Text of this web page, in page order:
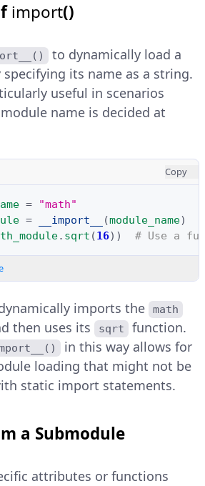
import()
to dynamically load a
its name as a string.
useful in scenarios
name is decided at
Copy
=
"math"
= __import__ (module_name)
. sqrt (16)) # Use a
imports the math
then uses its sqrt
function.
in this way allows for
loading that might not be
static import statements.
a Submodule
attributes or functions